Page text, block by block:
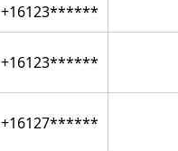
+16123******
+16123******
+16127******